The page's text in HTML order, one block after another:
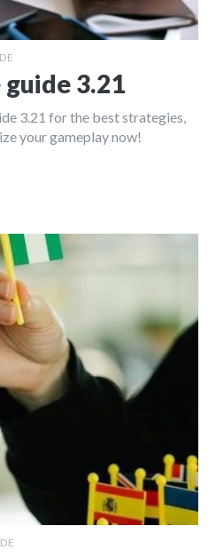
3.21
3.21 for the best strategies,
your gameplay now!